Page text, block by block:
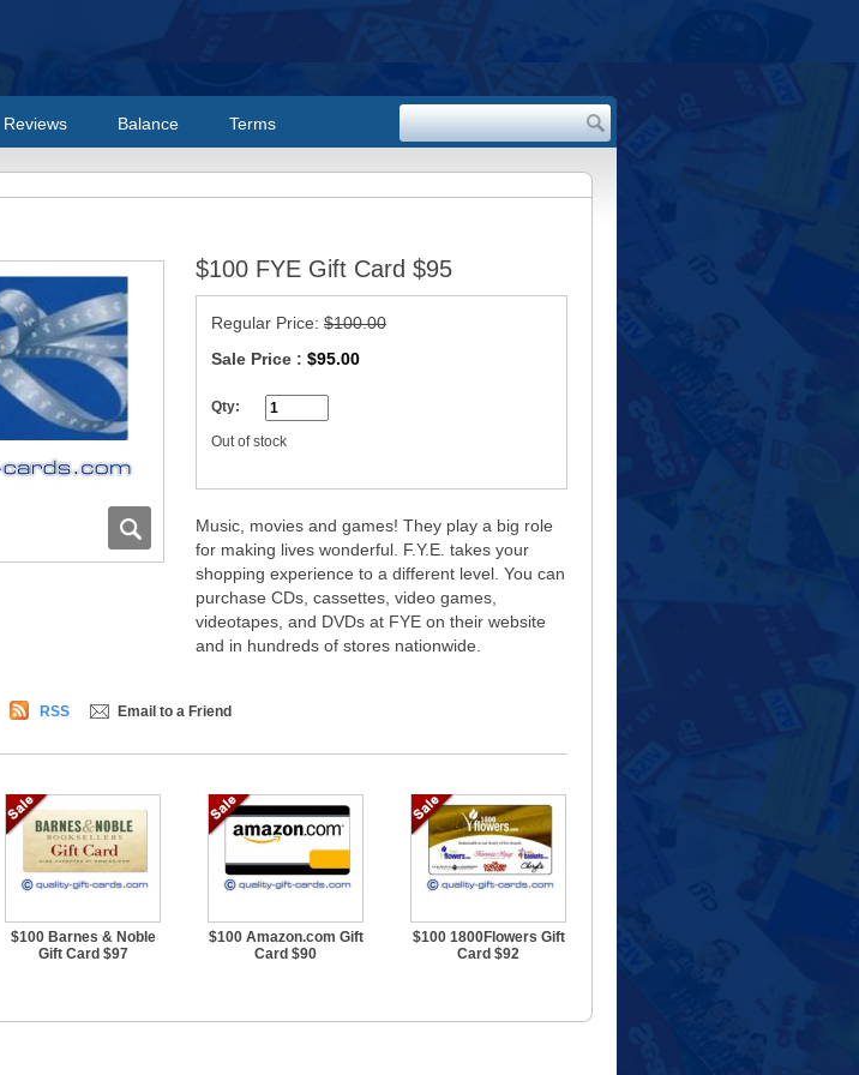
Reviews Balance Terms
$100 FYE Gift Card $95
Regular Price: $100.00
Sale Price : $95.00
Qty:
Out of stock
Music, movies and games! They play a big role
for making lives wonderful. F.Y.E. takes your
shopping experience to a different level. You can
purchase CDs, cassettes, video games,
videotapes, and DVDs at FYE on their website
and in hundreds of stores nationwide.
RSS Email to a Friend
$100 Barnes & Noble
Gift Card $97
$100 Amazon.com Gift
Card $90
$100 1800Flowers Gift
Card $92